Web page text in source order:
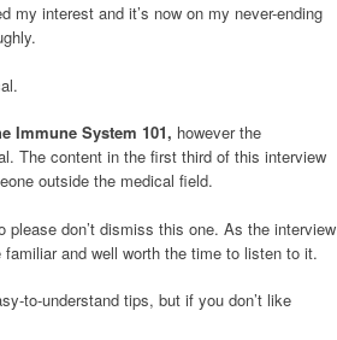
my interest and it’s now on my never-ending
Immune System 101, however the
The content in the first third of this interview
outside the medical field.
don’t dismiss this one. As the interview
and well worth the time to listen to it.
to-understand tips, but if you don’t like